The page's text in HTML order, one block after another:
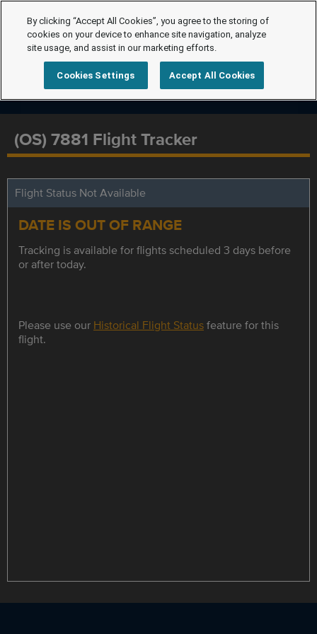
(OS) 7881 Flight Tracker
Flight Status Not Available
DATE IS OUT OF RANGE
Tracking is available for flights scheduled 3 days before
or after today.
Please use our Historical Flight Statusfeature for this
flight.
By clicking “Accept All Cookies”, you agree to the storing of
cookies on your device to enhance site navigation, analyze
site usage, and assist in our marketing efforts.
Cookies Settings Accept All Cookies